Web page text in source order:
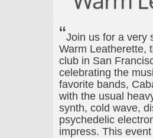
Join us for a very
Warm Leatherette,
club in San
celebrating the
favorite bands,
with the usual
synth, cold wave,
psychedelic
impress. This